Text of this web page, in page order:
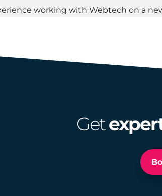
working with Webtech on a
Get